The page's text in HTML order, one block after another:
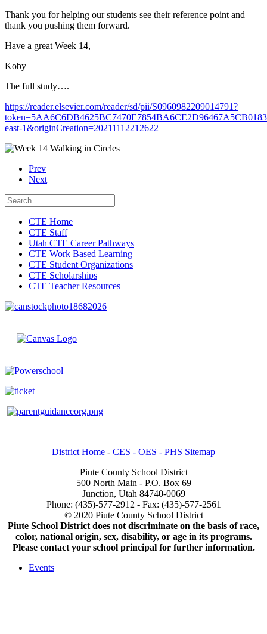
Thank you for helping our students see their reference point and
thank you pushing them forward.
Have a great Week 14,
Koby
The full study….
https://reader.elsevier.com/reader/sd/pii/S0960982209014791?
east-1&originCreation=20211112212622
Prev
Next
CTE Home
CTE Staff
Utah CTE Career Pathways
CTE Work Based Learning
CTE Student Organizations
CTE Scholarships
CTE Teacher Resources
District Home - CES - OES - PHS Sitemap
Piute County School District
500 North Main - P.O. Box 69
Junction, Utah 84740-0069
Phone: (435)-577-2912 - Fax: (435)-577-2561
© 2020 Piute County School District
Piute School District does not discriminate on the basis of race,
color, national origin, sex, disability, or age in its programs.
Please contact your school principal for further information.
Events